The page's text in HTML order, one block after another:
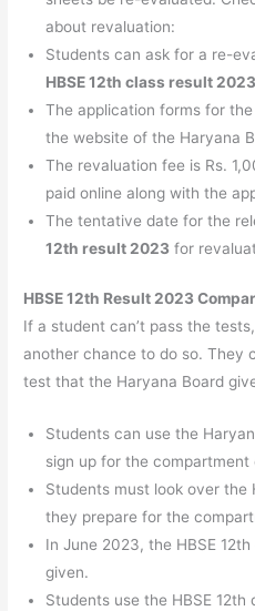
about revaluation:
Students can ask for a re-
HBSE 12th class result 2023
The application forms for
the website of the Haryana
The revaluation fee is Rs.
paid online along with the
The tentative date for the
12th result 2023 for
HBSE 12th Result 2023
If a student can’t pass the
another chance to do so. They
test that the Haryana Board
Students can use the
sign up for the compartment
Students must look over the
they prepare for the
In June 2023, the HBSE
given.
Students use the HBSE